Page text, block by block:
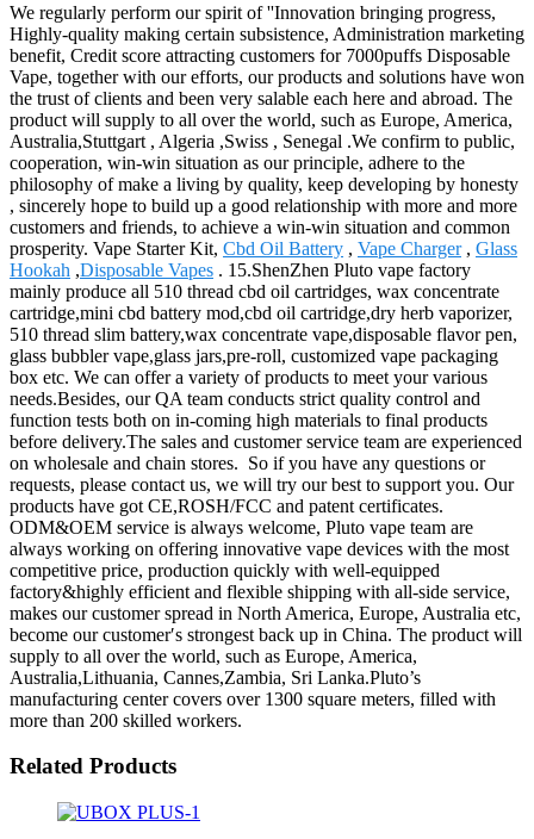
We regularly perform our spirit of ''Innovation bringing progress,
Highly-quality making certain subsistence, Administration marketing
benefit, Credit score attracting customers for 7000puffs Disposable
Vape, together with our efforts, our products and solutions have won
the trust of clients and been very salable each here and abroad. The
product will supply to all over the world, such as Europe, America,
Australia,Stuttgart , Algeria ,Swiss , Senegal .We confirm to public,
cooperation, win-win situation as our principle, adhere to the
philosophy of make a living by quality, keep developing by honesty
, sincerely hope to build up a good relationship with more and more
customers and friends, to achieve a win-win situation and common
prosperity. Vape Starter Kit, Cbd Oil Battery , Vape Charger, Glass
Hookah ,Disposable Vapes . 15.ShenZhen Pluto vape factory
mainly produce all 510 thread cbd oil cartridges, wax concentrate
cartridge,mini cbd battery mod,cbd oil cartridge,dry herb vaporizer,
510 thread slim battery,wax concentrate vape,disposable flavor pen,
glass bubbler vape,glass jars,pre-roll, customized vape packaging
box etc. We can offer a variety of products to meet your various
needs.Besides, our QA team conducts strict quality control and
function tests both on in-coming high materials to final products
before delivery.The sales and customer service team are experienced
on wholesale and chain stores. So if you have any questions or
requests, please contact us, we will try our best to support you. Our
products have got CE,ROSH/FCC and patent certificates.
ODM&OEM service is always welcome, Pluto vape team are
always working on offering innovative vape devices with the most
competitive price, production quickly with well-equipped
factory&highly efficient and flexible shipping with all-side service,
makes our customer spread in North America, Europe, Australia etc,
become our customer′s strongest back up in China. The product will
supply to all over the world, such as Europe, America,
Australia,Lithuania, Cannes,Zambia, Sri Lanka.Pluto’s
manufacturing center covers over 1300 square meters, filled with
more than 200 skilled workers.
Related Products